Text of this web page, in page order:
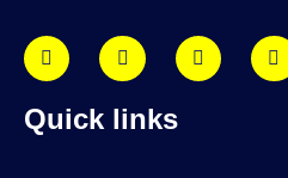
Quick links